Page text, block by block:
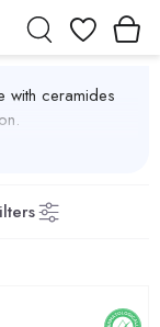
Wishlist
with ceramides